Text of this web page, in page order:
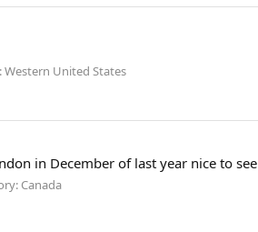
Western United States
in December of last year nice to
Canada